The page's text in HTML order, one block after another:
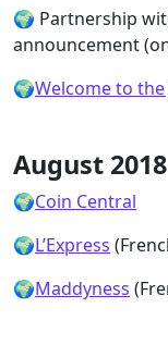
🌍 Partnership
announcement
🌍Welcome to the
August 2018
🌍Coin Central
🌍L’Express
🌍Maddyness